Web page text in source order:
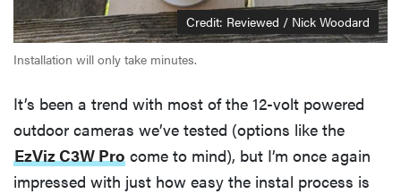
Credit: Reviewed / Nick Woodard
Installation will only take minutes.
It’s been a trend with most of the 12-volt powered
outdoor cameras we’ve tested (options like the
EzViz C3W Pro come to mind), but I’m once again
impressed with just how easy the instal process is